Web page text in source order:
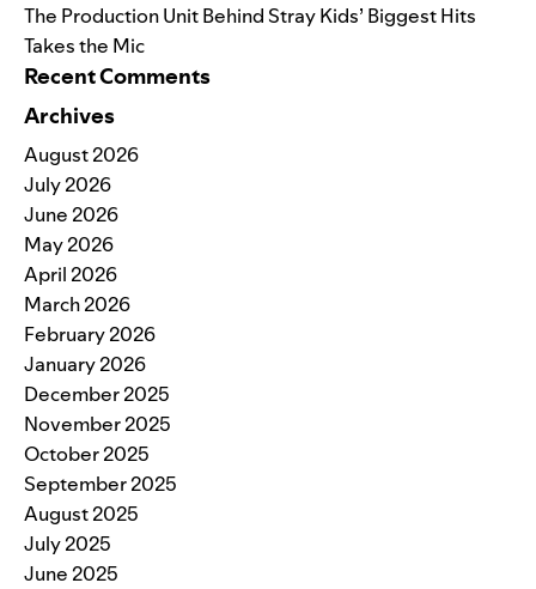
The Production Unit Behind Stray Kids’ Biggest Hits
Takes the Mic
Recent Comments
Archives
August 2026
July 2026
June 2026
May 2026
April 2026
March 2026
February 2026
January 2026
December 2025
November 2025
October 2025
September 2025
August 2025
July 2025
June 2025